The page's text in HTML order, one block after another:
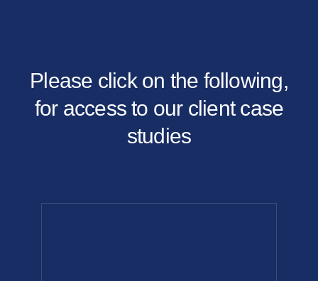
Please click on the following,
for access to our client case
studies